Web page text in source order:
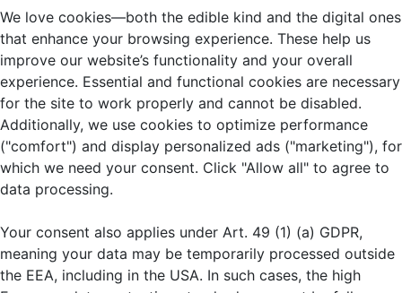
We love cookies—both the edible kind and the digital ones
that enhance your browsing experience. These help us
improve our website’s functionality and your overall
experience. Essential and functional cookies are necessary
for the site to work properly and cannot be disabled.
Additionally, we use cookies to optimize performance
("comfort") and display personalized ads ("marketing"), for
which we need your consent. Click "Allow all" to agree to
data processing.
Your consent also applies under Art. 49 (1) (a) GDPR,
meaning your data may be temporarily processed outside
the EEA, including in the USA. In such cases, the high